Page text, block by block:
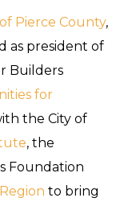
Pierce County,
as president of
Builders
for
the City of
, the
Foundation
to bring